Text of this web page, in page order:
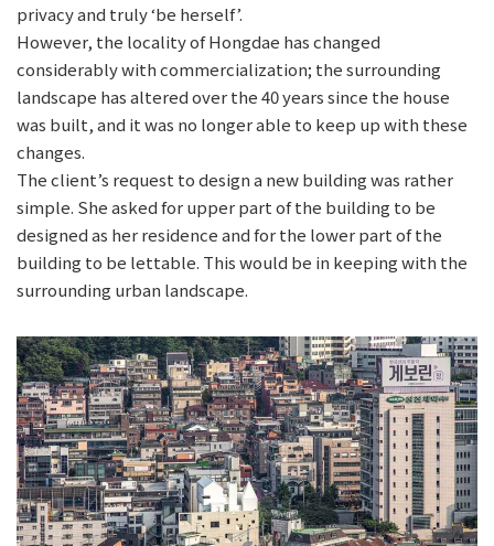
privacy and truly ‘be herself’.
However, the locality of Hongdae has changed
considerably with commercialization; the surrounding
landscape has altered over the 40 years since the house
was built, and it was no longer able to keep up with these
changes.
The client’s request to design a new building was rather
simple. She asked for upper part of the building to be
designed as her residence and for the lower part of the
building to be lettable. This would be in keeping with the
surrounding urban landscape.